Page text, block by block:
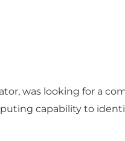
was looking for a
capability to